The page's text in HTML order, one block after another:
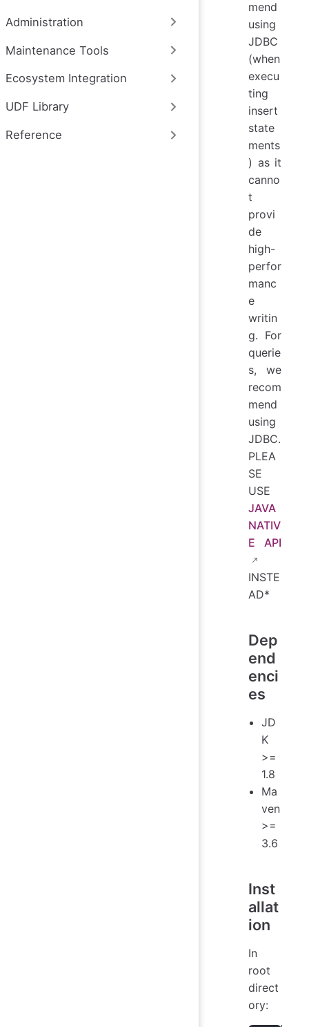
Administration
Maintenance Tools
Ecosystem Integration
UDF Library
Reference
mend
using
JDBC
(when
execu
ting
insert
state
ments
) as it
canno
t
provi
de
high-
perfor
manc
e
writin
g. For
querie
s, we
recom
mend
using
JDBC.
PLEA
SE
USE
JAVA
NATIV
E API
INSTE
AD*
Dep
end
enci
es
JD
K
>=
1.8
Ma
ven
>=
3.6
Inst
allat
ion
In
root
direct
ory: